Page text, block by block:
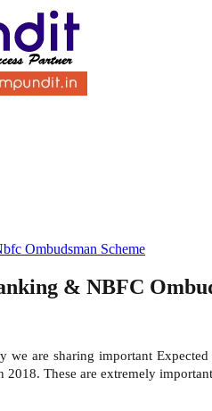
Ombudsman Scheme
& NBFC
we are sharing important
2018. These are extremely